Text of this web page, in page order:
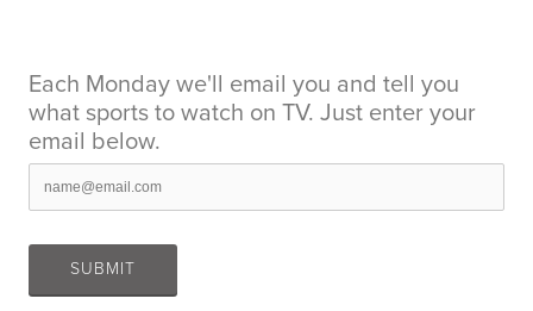
Each Monday we'll email you and tell you
what sports to watch on TV. Just enter your
email below.